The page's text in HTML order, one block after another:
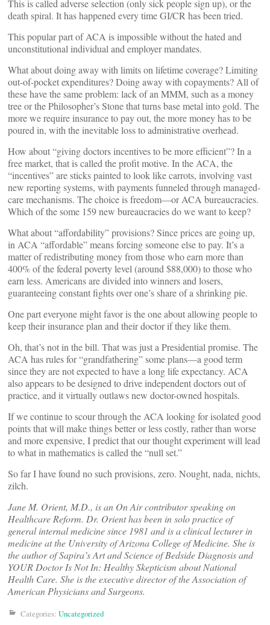
This is called adverse selection (only sick people sign up), or the
death spiral. It has happened every time GI/CR has been tried.
This popular part of ACA is impossible without the hated and
unconstitutional individual and employer mandates.
What about doing away with limits on lifetime coverage? Limiting
out-of-pocket expenditures? Doing away with copayments? All of
these have the same problem: lack of an MMM, such as a money
tree or the Philosopher’s Stone that turns base metal into gold. The
more we require insurance to pay out, the more money has to be
poured in, with the inevitable loss to administrative overhead.
How about “giving doctors incentives to be more efficient”? In a
free market, that is called the profit motive. In the ACA, the
“incentives” are sticks painted to look like carrots, involving vast
new reporting systems, with payments funneled through managed-
care mechanisms. The choice is freedom—or ACA bureaucracies.
Which of the some 159 new bureaucracies do we want to keep?
What about “affordability” provisions? Since prices are going up,
in ACA “affordable” means forcing someone else to pay. It’s a
matter of redistributing money from those who earn more than
400% of the federal poverty level (around $88,000) to those who
earn less. Americans are divided into winners and losers,
guaranteeing constant fights over one’s share of a shrinking pie.
One part everyone might favor is the one about allowing people to
keep their insurance plan and their doctor if they like them.
Oh, that’s not in the bill. That was just a Presidential promise. The
ACA has rules for “grandfathering” some plans—a good term
since they are not expected to have a long life expectancy. ACA
also appears to be designed to drive independent doctors out of
practice, and it virtually outlaws new doctor-owned hospitals.
If we continue to scour through the ACA looking for isolated good
points that will make things better or less costly, rather than worse
and more expensive, I predict that our thought experiment will lead
to what in mathematics is called the “null set.”
So far I have found no such provisions, zero. Nought, nada, nichts,
zilch.
Jane M. Orient, M.D., is an On Air contributor speaking on
Healthcare Reform. Dr. Orient has been in solo practice of
general internal medicine since 1981 and is a clinical lecturer in
medicine at the University of Arizona College of Medicine. She is
the author of Sapira’s Art and Science of Bedside Diagnosis and
YOUR Doctor Is Not In: Healthy Skepticism about National
Health Care. She is the executive director of the Association of
American Physicians and Surgeons.
Categories: Uncategorized